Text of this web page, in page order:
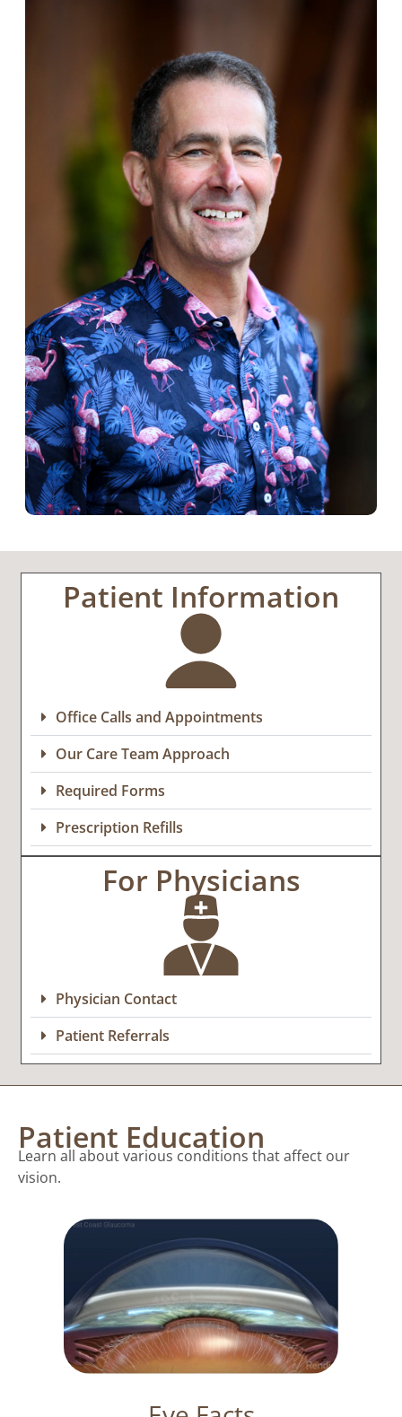
Patient Information
Office Calls and Appointments
Our Care Team Approach
Required Forms
Prescription Refills
For Physicians
Physician Contact
Patient Referrals
Patient Education
Learn all about various conditions that affect our
vision.